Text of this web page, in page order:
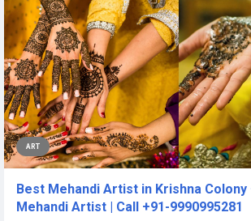
ART
Best Mehandi Artist in Krishna Colony
Mehandi Artist | Call +91-9990995281